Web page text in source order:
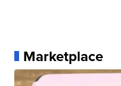
Marketplace